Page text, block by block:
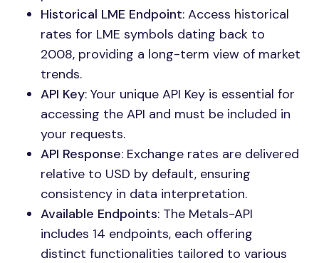
Historical LME Endpoint: Access historical
rates for LME symbols dating back to
2008, providing a long-term view of market
trends.
API Key: Your unique API Key is essential for
accessing the API and must be included in
your requests.
API Response: Exchange rates are delivered
relative to USD by default, ensuring
consistency in data interpretation.
Available Endpoints: The Metals-API
includes 14 endpoints, each offering
distinct functionalities tailored to various